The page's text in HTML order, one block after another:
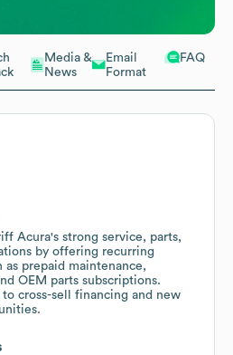
Media &
News
Email
Format
FAQ
Acura's strong service, parts,
by offering recurring
as prepaid maintenance,
OEM parts subscriptions.
cross-sell financing and new